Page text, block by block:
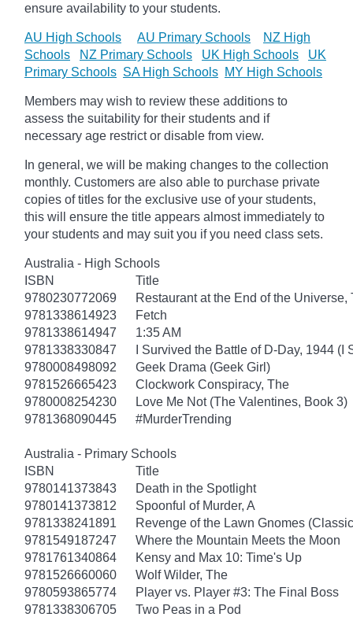
ensure availability to your students.
AU High Schools AU Primary Schools
NZ High
Schools
NZ Primary Schools UK High Schools
UK
Primary Schools SA High Schools MY High Schools
Members may wish to review these additions to
assess the suitability for their students and if
necessary age restrict or disable from view.
In general, we will be making changes to the collection
monthly. Customers are also able to purchase private
copies of titles for the exclusive use of your students,
this will ensure the title appears almost immediately to
your students and may suit you if you need class sets.
Australia - High Schools
ISBN
Title
9780230772069
Restaurant at the End of the Universe,
9781338614923
Fetch
9781338614947
1:35 AM
9781338330847
I Survived the Battle of D-Day, 1944 (I
9780008498092
Geek Drama (Geek Girl)
9781526665423
Clockwork Conspiracy, The
9780008254230
Love Me Not (The Valentines, Book 3)
9781368090445
#MurderTrending
Australia - Primary Schools
ISBN
Title
9780141373843
Death in the Spotlight
9780141373812
Spoonful of Murder, A
9781338241891
Revenge of the Lawn Gnomes
9781549187247
Where the Mountain Meets the Moon
9781761340864
Kensy and Max 10: Time's Up
9781526660060
Wolf Wilder, The
9780593865774
Player vs. Player #3: The Final Boss
9781338306705
Two Peas in a Pod